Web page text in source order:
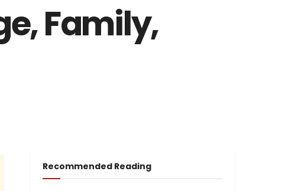
Family,
Recommended Reading